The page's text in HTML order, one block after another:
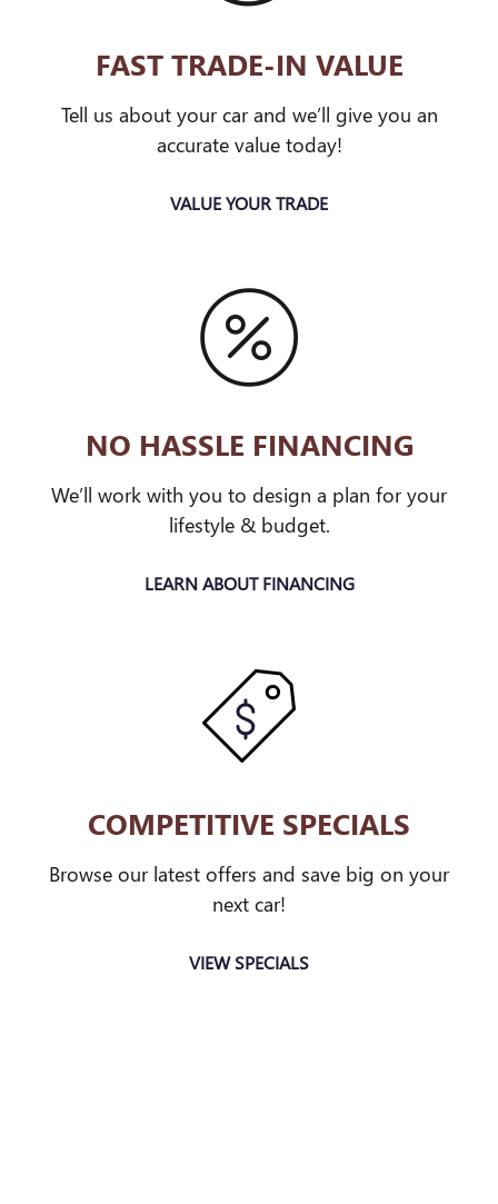
FAST TRADE-IN VALUE
Tell us about your car and we’ll give you an
accurate value today!
VALUE YOUR TRADE
NO HASSLE FINANCING
We’ll work with you to design a plan for your
lifestyle & budget.
LEARN ABOUT FINANCING
COMPETITIVE SPECIALS
Browse our latest offers and save big on your
next car!
VIEW SPECIALS